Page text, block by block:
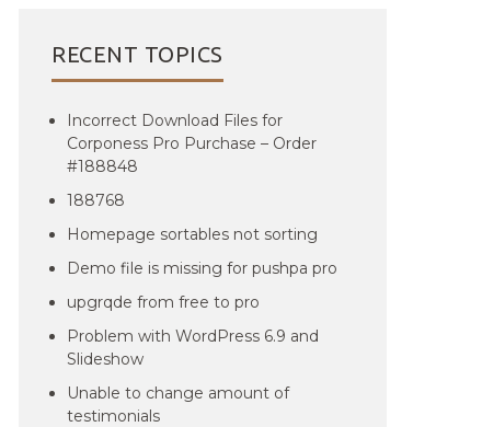
RECENT TOPICS
Incorrect Download Files for
Corponess Pro Purchase – Order
#188848
188768
Homepage sortables not sorting
Demo file is missing for pushpa pro
upgrqde from free to pro
Problem with WordPress 6.9 and
Slideshow
Unable to change amount of
testimonials